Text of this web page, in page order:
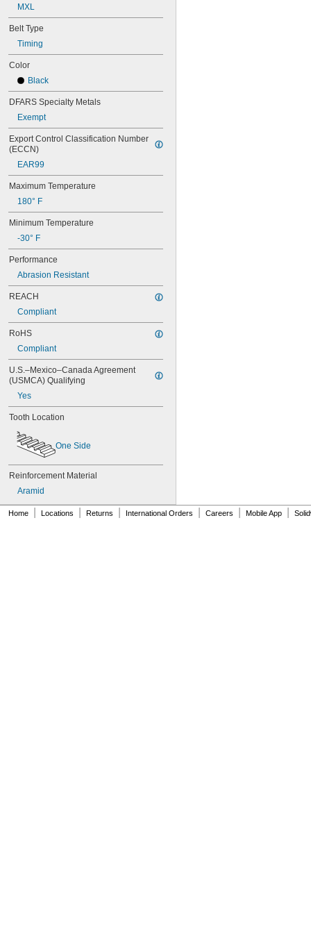
48MXL012
48MXL025
50XL025
50XL037
52MXL012
52MXL025
56MXL012
56MXL025
60MXL012
60MXL025
60XL031
64MXL012
64MXL025
68MXL025
70MXL012
70XL037
72MXL012
76MXL012
76MXL025
76XL031
76XL037
80MXL012
80MXL025
80XL025
80XL031
80XL037
82MXL012
82MXL025
84MXL012
84MXL025
86L100
88MXL012
88MXL025
MXL
Belt Type
Timing
Color
Black
DFARS Specialty Metals
Exempt
Export Control Classification Number
(ECCN)
EAR99
Maximum Temperature
180° F
Minimum Temperature
-30° F
Performance
Abrasion Resistant
REACH
Compliant
RoHS
Compliant
U.S.–Mexico–Canada Agreement
(USMCA) Qualifying
Yes
Tooth Location
One Side
Reinforcement Material
Aramid
Home Locations Returns International Orders Careers Mobile App